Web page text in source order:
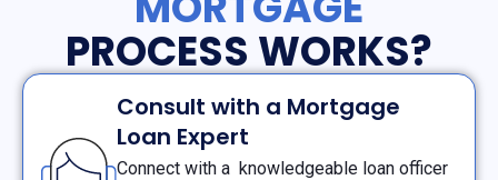
PROCESS WORKS?
Consult with a Mortgage
Loan Expert
Connect with a knowledgeable loan officer